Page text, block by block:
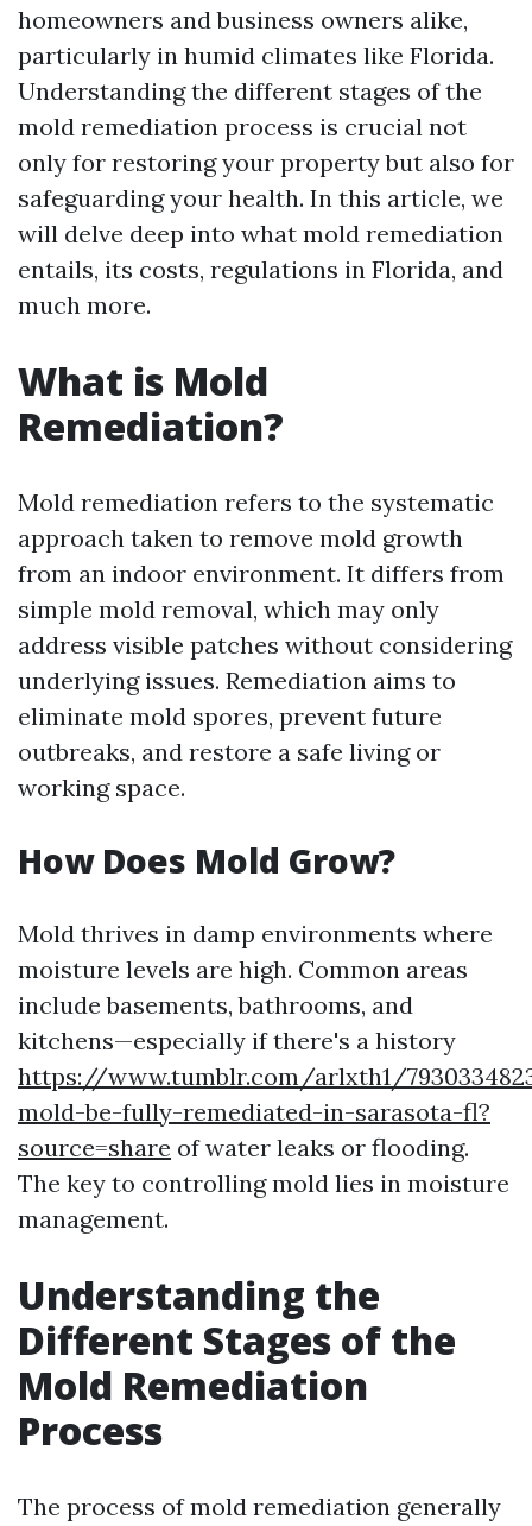
homeowners and business owners alike,
particularly in humid climates like Florida.
Understanding the different stages of the
mold remediation process is crucial not
only for restoring your property but also for
safeguarding your health. In this article, we
will delve deep into what mold remediation
entails, its costs, regulations in Florida, and
much more.
What is Mold
Remediation?
Mold remediation refers to the systematic
approach taken to remove mold growth
from an indoor environment. It differs from
simple mold removal, which may only
address visible patches without considering
underlying issues. Remediation aims to
eliminate mold spores, prevent future
outbreaks, and restore a safe living or
working space.
How Does Mold Grow?
Mold thrives in damp environments where
moisture levels are high. Common areas
include basements, bathrooms, and
kitchens—especially if there's a history
https://www.tumblr.com/arlxth1/
mold-be-fully-remediated-in-sarasota-fl?
source=share of water leaks or flooding.
The key to controlling mold lies in moisture
management.
Understanding the
Different Stages of the
Mold Remediation
Process
The process of mold remediation generally